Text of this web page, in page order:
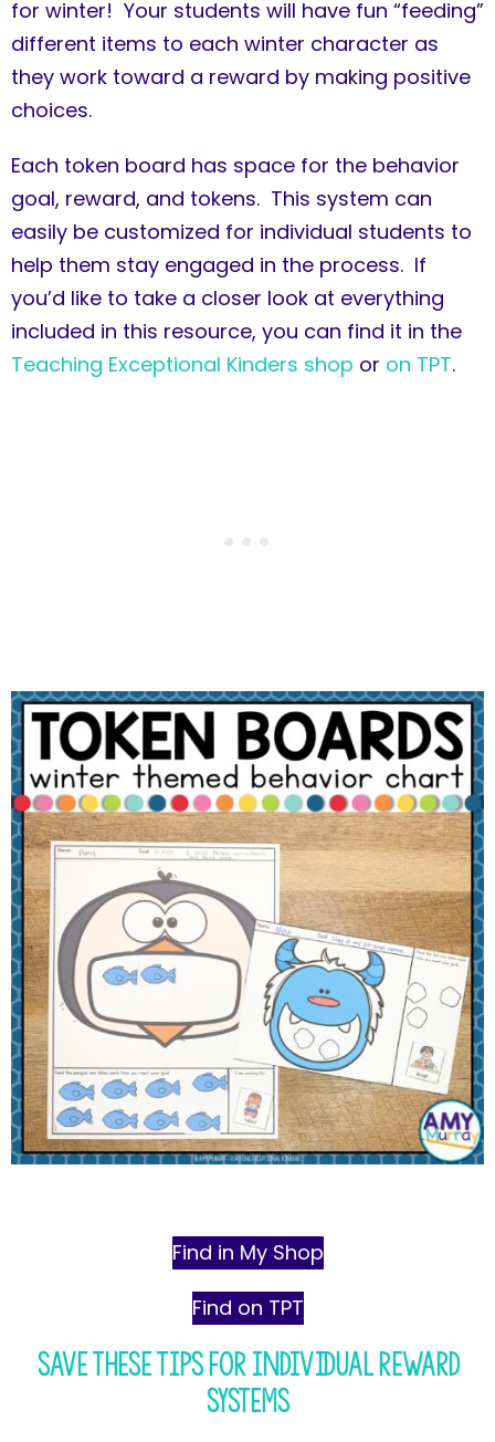
for winter! Your students will have fun “feeding”
different items to each winter character as
they work toward a reward by making positive
choices.
Each token board has space for the behavior
goal, reward, and tokens. This system can
easily be customized for individual students to
help them stay engaged in the process. If
you’d like to take a closer look at everything
included in this resource, you can find it in the
Teaching Exceptional Kinders shop or on TPT.
Find in My Shop
Find on TPT
Save These Tips for Individual Reward
Systems